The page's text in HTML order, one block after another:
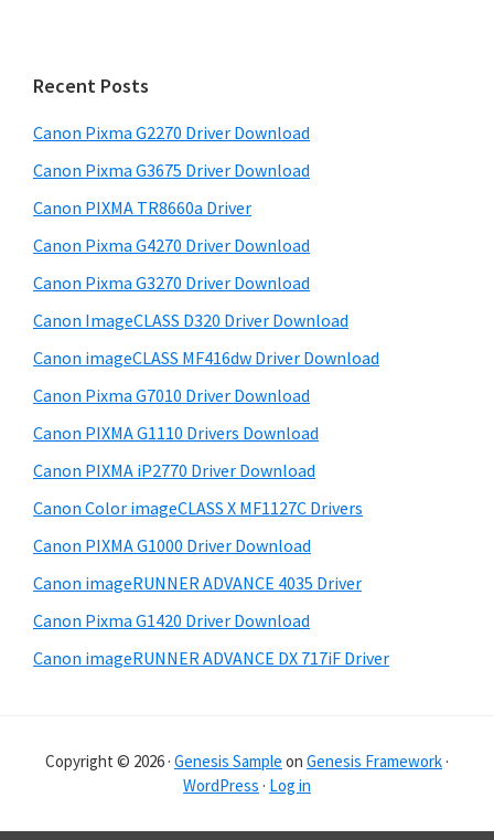
a
r
y
S
i
d
e
b
a
r
t
h
s
w
b
s
i
e
Recent Posts
Canon Pixma G2270 Driver Download
Canon Pixma G3675 Driver Download
Canon PIXMA TR8660a Driver
Canon Pixma G4270 Driver Download
Canon Pixma G3270 Driver Download
Canon ImageCLASS D320 Driver Download
Canon imageCLASS MF416dw Driver Download
Canon Pixma G7010 Driver Download
Canon PIXMA G1110 Drivers Download
Canon PIXMA iP2770 Driver Download
Canon Color imageCLASS X MF1127C Drivers
Canon PIXMA G1000 Driver Download
Canon imageRUNNER ADVANCE 4035 Driver
Canon Pixma G1420 Driver Download
Canon imageRUNNER ADVANCE DX 717iF Driver
Copyright © 2026 · Genesis Sample on Genesis Framework ·
WordPress · Log in